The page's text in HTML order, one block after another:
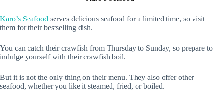
Karo’s Seafood serves delicious seafood for a limited time, so visit
them for their bestselling dish.
You can catch their crawfish from Thursday to Sunday, so prepare to
indulge yourself with their crawfish boil.
But it is not the only thing on their menu. They also offer other
seafood, whether you like it steamed, fried, or boiled.